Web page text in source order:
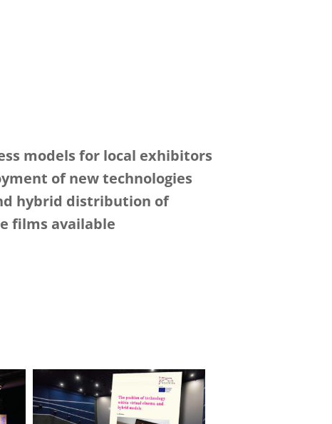
models for local exhibitors
of new technologies
hybrid distribution of
films available